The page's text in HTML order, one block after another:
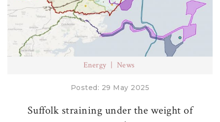
Energy News
Posted: 29 May 2025
Suffolk straining under the weight of